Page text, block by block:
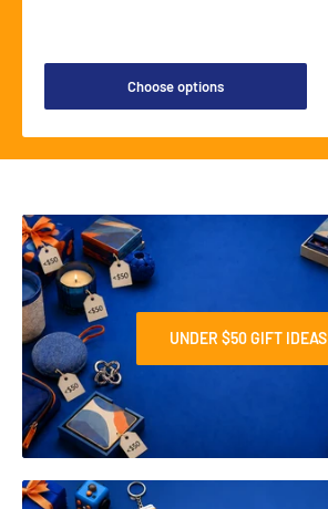
Choose options
UNDER $50 GIFT IDEAS